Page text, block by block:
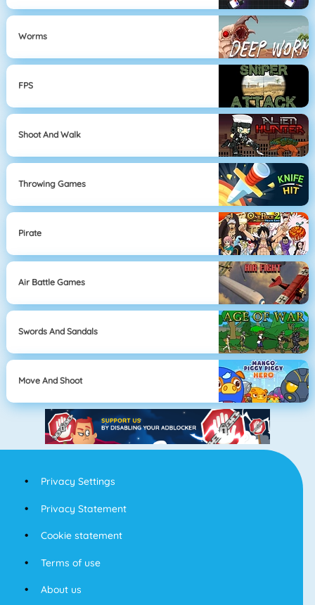
Worms
FPS
Shoot And Walk
Throwing Games
Pirate
Air Battle Games
Swords And Sandals
Move And Shoot
Privacy Settings
Privacy Statement
Cookie statement
Terms of use
About us